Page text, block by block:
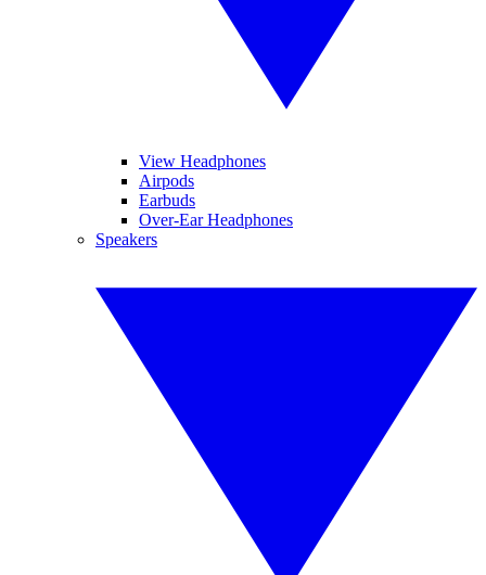
View Headphones
Airpods
Earbuds
Over-Ear Headphones
Speakers